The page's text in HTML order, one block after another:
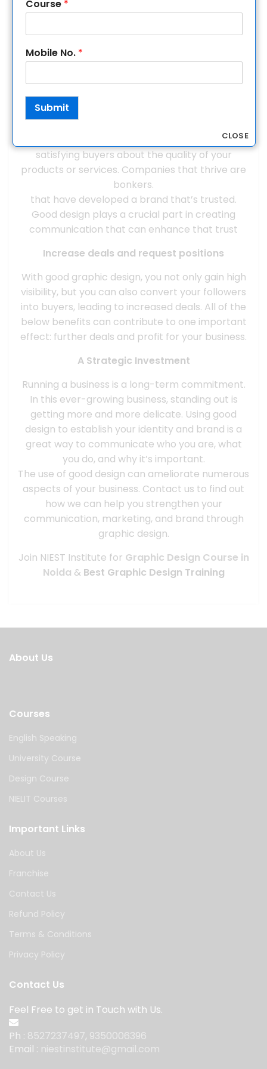
help strengthen your communication.
A well-designed brand helps produce a
professional appearance that builds trust and
credibility, which are essential to growing your
business. Your brand fosters community and
commitment among your workers by furnishing
and promote. Trust plays a pivotal role in
satisfying buyers about the quality of your
products or services. Companies that thrive are
bonkers.
that have developed a brand that’s trusted.
Good design plays a crucial part in creating
communication that can enhance that trust
Increase deals and request positions
With good graphic design, you not only gain high
visibility, but you can also convert your followers
into buyers, leading to increased deals. All of the
below benefits can contribute to one important
effect: further deals and profit for your business.
A Strategic Investment
Running a business is a long-term commitment.
In this ever-growing business, standing out is
getting more and more delicate. Using good
design to establish your identity and brand is a
great way to communicate who you are, what
you do, and why it’s important.
The use of good design can ameliorate numerous
aspects of your business. Contact us to find out
how we can help you strengthen your
communication, marketing, and brand through
graphic design.
Join NIEST Institute for Graphic Design Course in
Noida & Best Graphic Design Training
About Us
Courses
English Speaking
University Course
Design Course
NIELIT Courses
Important Links
About Us
Franchise
Contact Us
Refund Policy
Terms & Conditions
Privacy Policy
Contact Us
Feel Free to get in Touch with Us.
Ph : 8527237497, 9350006396
Email : niestinstitute@gmail.com
CLOSE
Course *
Mobile No. *
Submit